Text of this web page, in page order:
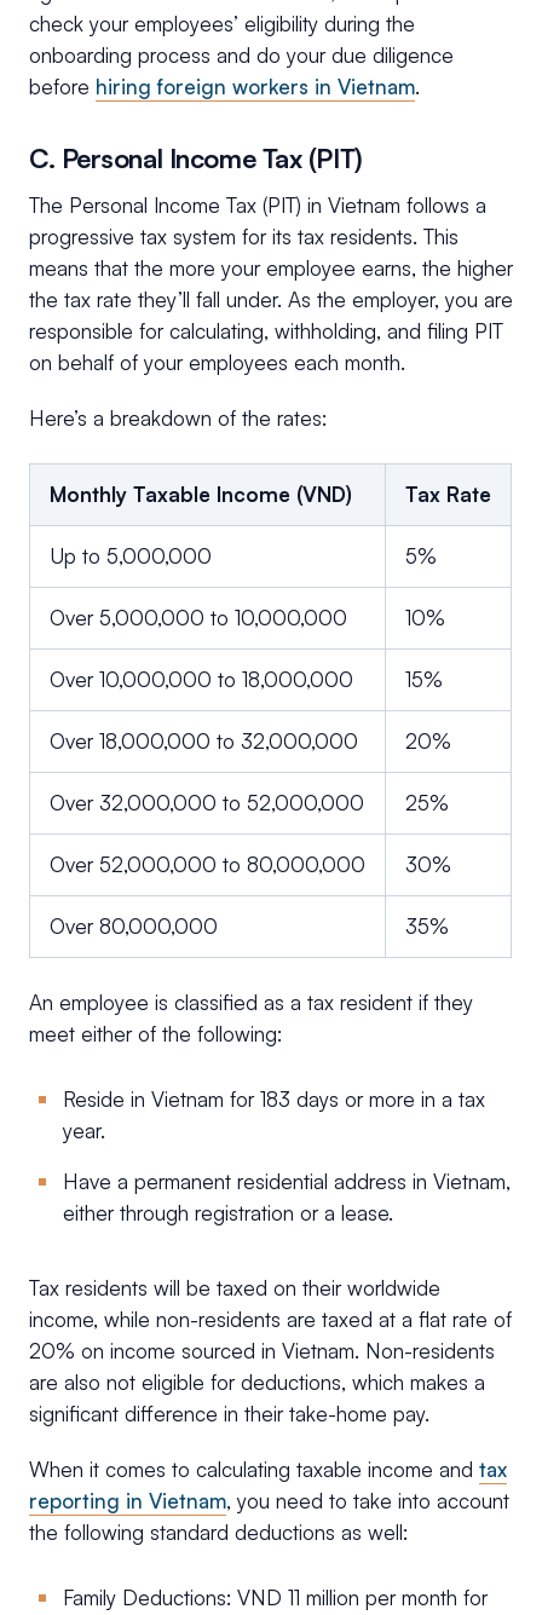
check your employees’ eligibility during the
onboarding process and do your due diligence
before hiring foreign workers in Vietnam.
C. Personal Income Tax (PIT)
The Personal Income Tax (PIT) in Vietnam follows a
progressive tax system for its tax residents. This
means that the more your employee earns, the higher
the tax rate they’ll fall under. As the employer, you are
responsible for calculating, withholding, and filing PIT
on behalf of your employees each month.
Here’s a breakdown of the rates:
Monthly Taxable Income (VND) Tax Rate
Up to 5,000,000 5%
Over 5,000,000 to 10,000,000 10%
Over 10,000,000 to 18,000,000 15%
Over 18,000,000 to 32,000,000 20%
Over 32,000,000 to 52,000,000 25%
Over 52,000,000 to 80,000,000 30%
Over 80,000,000 35%
An employee is classified as a tax resident if they
meet either of the following:
Reside in Vietnam for 183 days or more in a tax
year.
Have a permanent residential address in Vietnam,
either through registration or a lease.
Tax residents will be taxed on their worldwide
income, while non-residents are taxed at a flat rate of
20% on income sourced in Vietnam. Non-residents
are also not eligible for deductions, which makes a
significant difference in their take-home pay.
When it comes to calculating taxable income and tax
reporting in Vietnam, you need to take into account
the following standard deductions as well:
Family Deductions: VND 11 million per month for